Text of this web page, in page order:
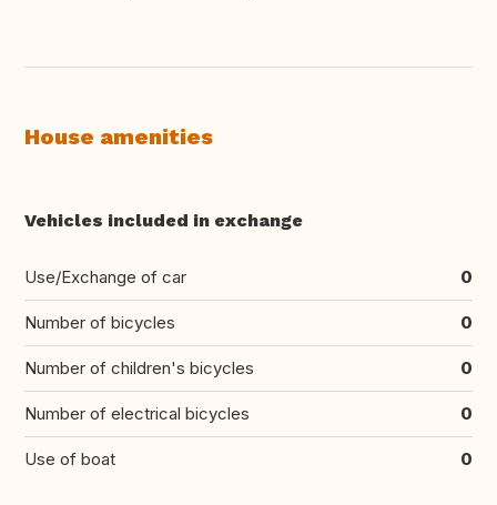
House amenities
Vehicles included in exchange
Use/Exchange of car 0
Number of bicycles 0
Number of children's bicycles 0
Number of electrical bicycles 0
Use of boat 0